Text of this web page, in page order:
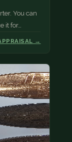
You can
it for…
→